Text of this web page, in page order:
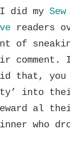
I did my Sew
readers
of
comment.
that,
into
al
who